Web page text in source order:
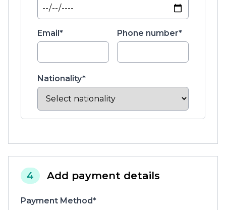
Email* Phone number*
Nationality*
4 Add payment details
Payment Method*